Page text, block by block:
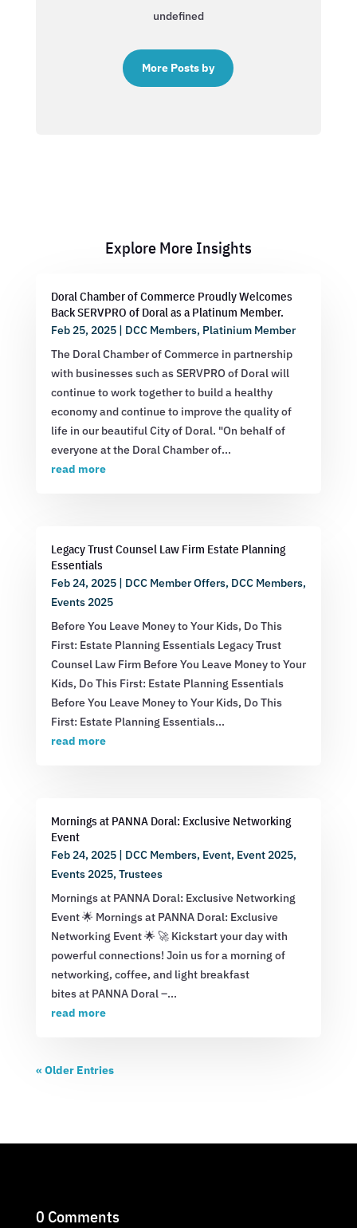
undefined
More Posts by
Explore More Insights
Doral Chamber of Commerce Proudly Welcomes
Back SERVPRO of Doral as a Platinum Member.
Feb 25, 2025| DCC Members, Platinium Member
The Doral Chamber of Commerce in partnership
with businesses such as SERVPRO of Doral will
continue to work together to build a healthy
economy and continue to improve the quality of
life in our beautiful City of Doral. "On behalf of
everyone at the Doral Chamber of...
read more
Legacy Trust Counsel Law Firm Estate Planning
Essentials
Feb 24, 2025| DCC Member Offers, DCC Members,
Events 2025
Before You Leave Money to Your Kids, Do This
First: Estate Planning Essentials Legacy Trust
Counsel Law Firm Before You Leave Money to Your
Kids, Do This First: Estate Planning Essentials
Before You Leave Money to Your Kids, Do This
First: Estate Planning Essentials...
read more
Mornings at PANNA Doral: Exclusive Networking
Event
Feb 24, 2025| DCC Members, Event, Event 2025,
Events 2025, Trustees
Mornings at PANNA Doral: Exclusive Networking
Event 🌟 Mornings at PANNA Doral: Exclusive
Networking Event 🌟 🚀 Kickstart your day with
powerful connections! Join us for a morning of
networking, coffee, and light breakfast
bites at PANNA Doral –...
read more
« Older Entries
0 Comments